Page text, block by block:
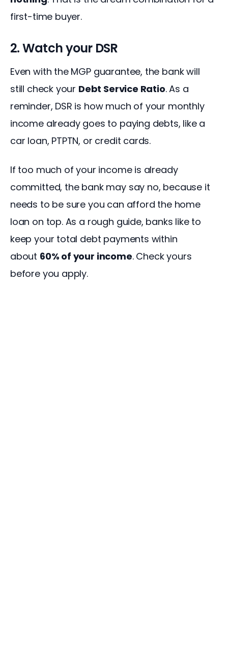
first-time buyer.
2. Watch your DSR
Even with the MGP guarantee, the bank will
still check your Debt Service Ratio. As a
reminder, DSR is how much of your monthly
income already goes to paying debts, like a
car loan, PTPTN, or credit cards.
If too much of your income is already
committed, the bank may say no, because it
needs to be sure you can afford the home
loan on top. As a rough guide, banks like to
keep your total debt payments within
about 60% of your income. Check yours
before you apply.